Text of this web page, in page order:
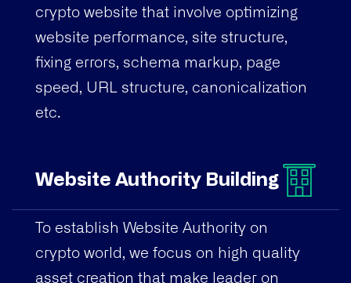
crypto website that involve optimizing
website performance, site structure,
fixing errors, schema markup, page
speed, URL structure, canonicalization
etc.
Website Authority Building
To establish Website Authority on
crypto world, we focus on high quality
asset creation that make leader on